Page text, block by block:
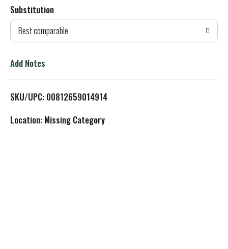
d
T
L
Substitution
Best comparable
Add Notes
SKU/UPC: 00812659014914
Location: Missing Category